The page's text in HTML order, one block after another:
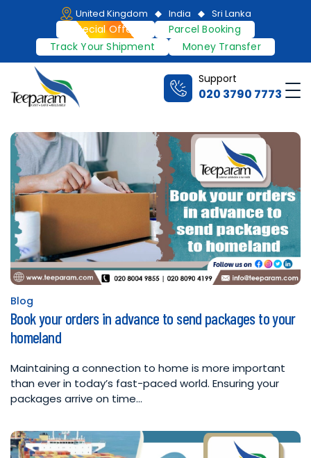
content
United Kingdom India Sri Lanka
Special Offers
Parcel Booking
Track Your Shipment
Money Transfer
Support
020 3790 7773
Posted
in
Blog
Book your orders in advance to send packages to your
homeland
Maintaining a connection to home is more important
than ever in today’s fast-paced world. Ensuring your
packages arrive on time…